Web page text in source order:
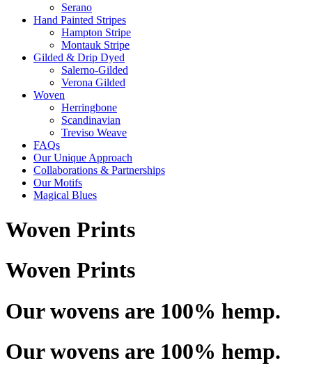
Serano
Hand Painted Stripes
Hampton Stripe
Montauk Stripe
Gilded & Drip Dyed
Salerno-Gilded
Verona Gilded
Woven
Herringbone
Scandinavian
Treviso Weave
FAQs
Our Unique Approach
Collaborations & Partnerships
Our Motifs
Magical Blues
Woven Prints
Woven Prints
Our wovens are 100% hemp.
Our wovens are 100% hemp.